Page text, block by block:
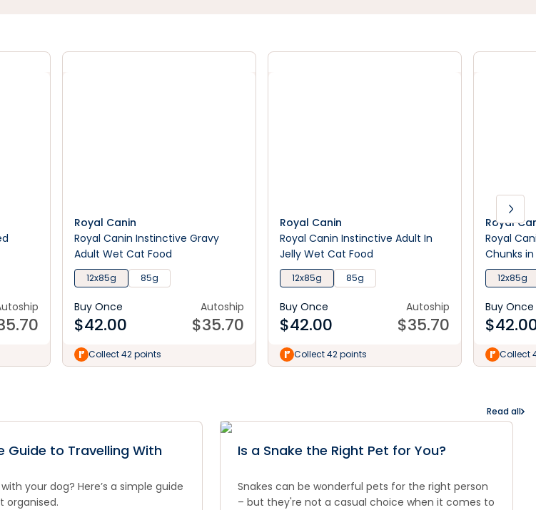
Royal Canin
Royal Canin Instinctive Gravy
Adult Wet Cat Food
12x85g 85g
Buy Once
$42.00
Autoship
$35.70
Collect 42 points
Royal Canin
Royal Canin Instinctive Adult In
Jelly Wet Cat Food
12x85g 85g
Buy Once
$42.00
Autoship
$35.70
Collect 42 points
Royal
Royal
Chunks
12x85g
Buy Once
$
Collect
Read all
Guide to Travelling With
your dog? Here’s a simple guide
organised.
Is a Snake the Right Pet for You?
Snakes can be wonderful pets for the right person
– but they're not a casual choice when it comes to